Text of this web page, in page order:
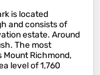
is located
and consists of
estate. Around
The most
Mount Richmond,
level of 1,760